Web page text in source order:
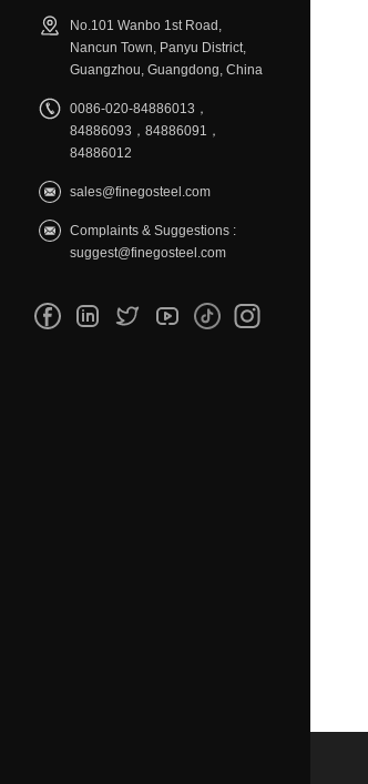
No.101 Wanbo 1st Road,
Nancun Town, Panyu District,
Guangzhou, Guangdong, China
0086-020-84886013，
84886093，84886091，
84886012
sales@finegosteel.com
Complaints & Suggestions :
suggest@finegosteel.com